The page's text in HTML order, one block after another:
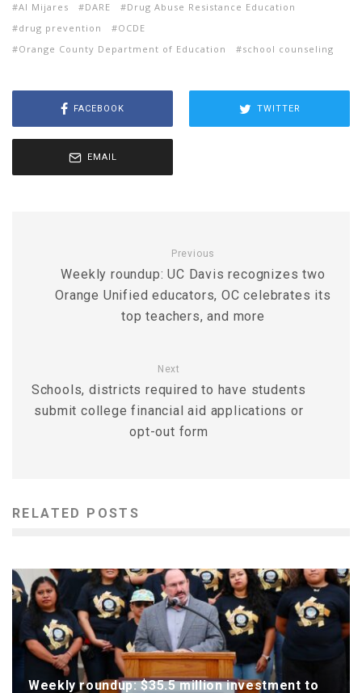
Al Mijares DARE
Drug Abuse Resistance Education
drug prevention
OCDE
Orange County Department of Education
school counseling
FACEBOOK TWITTER
EMAIL
Previous
Weekly roundup: UC Davis recognizes two
Orange Unified educators, OC celebrates its
top teachers, and more
Next
Schools, districts required to have students
submit college financial aid applications or
opt-out form
RELATED POSTS
Weekly roundup: $35.5 million investment to